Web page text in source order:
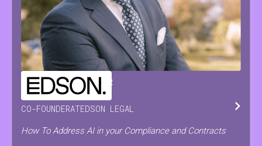
CHRISTOPH DE PRETER
CO-FOUNDERATEDSON LEGAL
How To Address AI in your Compliance and Contracts